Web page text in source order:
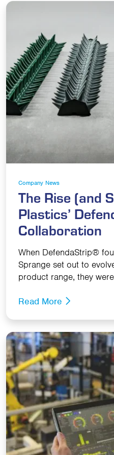
Company News
The Rise (and
Plastics’
Collaboration
When DefendaStrip®
Sprange set out to
product range, they
Read More